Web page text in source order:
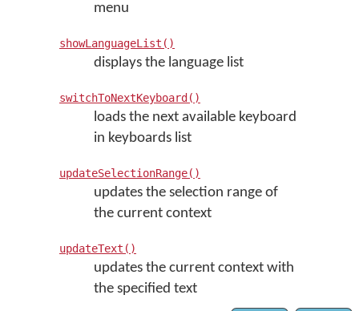
menu
showLanguageList()
displays the language list
switchToNextKeyboard()
loads the next available keyboard
in keyboards list
updateSelectionRange()
updates the selection range of
the current context
updateText()
updates the current context with
the specified text